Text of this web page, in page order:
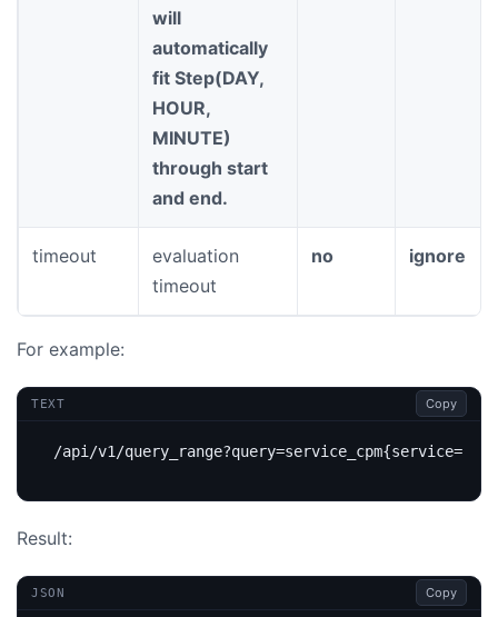
will
automatically
fit Step(DAY,
HOUR,
MINUTE)
through start
and end.
timeout
evaluation
timeout
no ignore
For example:
TEXT Copy
Result:
JSON Copy